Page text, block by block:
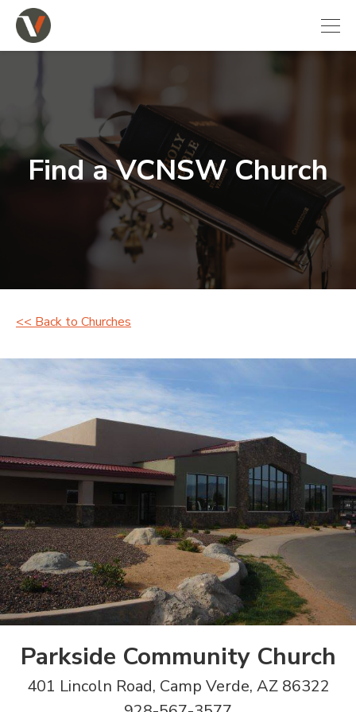
Find a VCNSW Church
<< Back to Churches
Parkside Community Church
401 Lincoln Road, Camp Verde, AZ 86322